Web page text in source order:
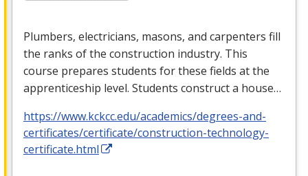
Plumbers, electricians, masons, and carpenters fill
the ranks of the construction industry. This
course prepares students for these fields at the
apprenticeship level. Students construct a house…
https://www.kckcc.edu/academics/degrees-and-
certificates/certificate/construction-technology-
certificate.html